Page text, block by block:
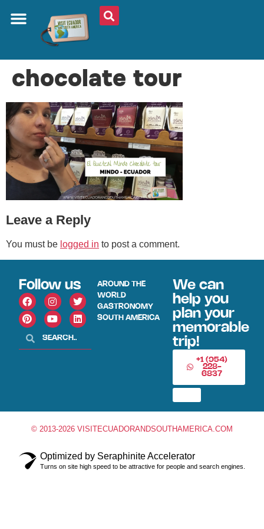
chocolate tour
Leave a Reply
You must be logged in to post a comment.
Follow us
AROUND THE
WORLD
GASTRONOMY
SOUTH AMERICA
We can
help you
plan your
memorable
trip!
+1 (954)
228-
6837
© 2013-2026 VISITECUADORANDSOUTHAMERICA.COM
Optimized by Seraphinite Accelerator
Turns on site high speed to be attractive for people and search engines.